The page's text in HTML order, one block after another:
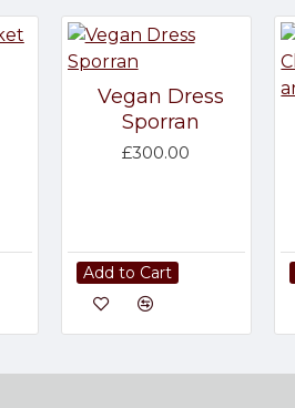
Vegan Dress
Sporran
£300.00
Add to Cart